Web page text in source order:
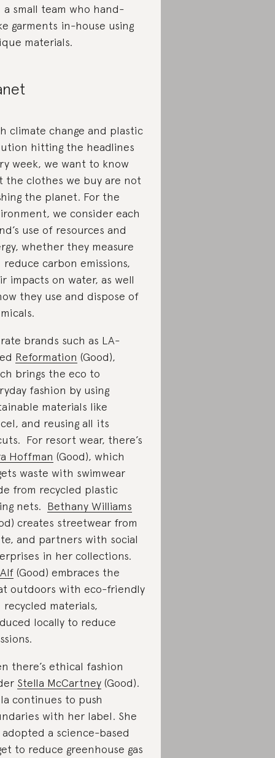
a small team who hand-
garments in-house using
materials.
climate change and plastic
hitting the headlines
week, we want to know
the clothes we buy are not
the planet. For the
we consider each
use of resources and
whether they measure
reduce carbon emissions,
impacts on water, as well
they use and dispose of
brands such as LA-
Reformation (Good),
brings the eco to
fashion by using
materials like
and reusing all its
For resort wear, there’s
Hoffman (Good), which
waste with swimwear
from recycled plastic
nets. Bethany Williams
creates streetwear from
and partners with social
in her collections.
(Good) embraces the
outdoors with eco-friendly
recycled materials,
locally to reduce
there’s ethical fashion
Stella McCartney (Good).
continues to push
with her label. She
adopted a science-based
to reduce greenhouse gas